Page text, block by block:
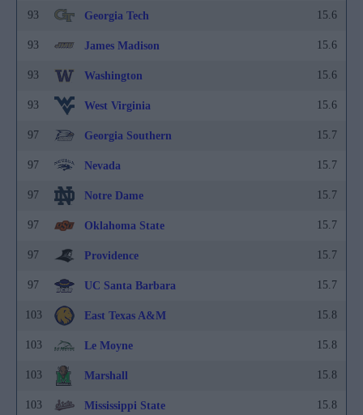
93 Georgia Tech 15.6
93 James Madison 15.6
93 Washington 15.6
93 West Virginia 15.6
97 Georgia Southern 15.7
97 Nevada 15.7
97 Notre Dame 15.7
97 Oklahoma State 15.7
97 Providence 15.7
97 UC Santa Barbara 15.7
103 East Texas A&M 15.8
103 Le Moyne 15.8
103 Marshall 15.8
103 Mississippi State 15.8